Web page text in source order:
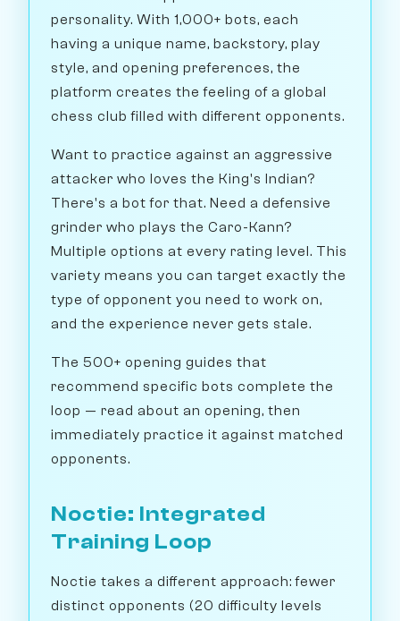
personality. With 1,000+ bots, each
having a unique name, backstory, play
style, and opening preferences, the
platform creates the feeling of a global
chess club filled with different opponents.
Want to practice against an aggressive
attacker who loves the King's Indian?
There's a bot for that. Need a defensive
grinder who plays the Caro-Kann?
Multiple options at every rating level. This
variety means you can target exactly the
type of opponent you need to work on,
and the experience never gets stale.
The 500+ opening guides that
recommend specific bots complete the
loop — read about an opening, then
immediately practice it against matched
opponents.
Noctie: Integrated
Training Loop
Noctie takes a different approach: fewer
distinct opponents (20 difficulty levels